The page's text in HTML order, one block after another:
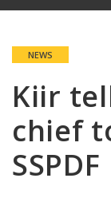
NEWS
Kiir
chief
SSPDF